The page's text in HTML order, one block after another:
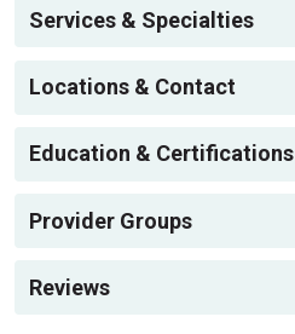
Services & Specialties
Locations & Contact
Education & Certifications
Provider Groups
Reviews